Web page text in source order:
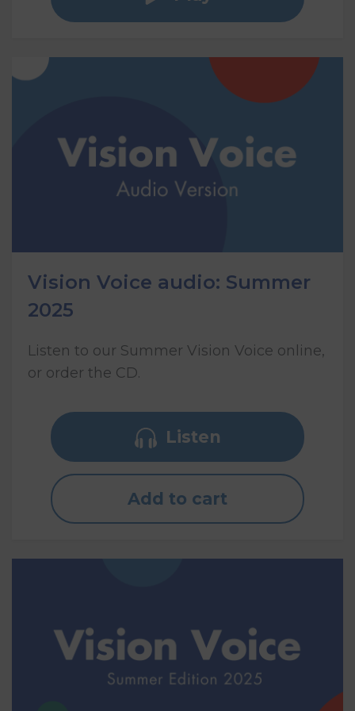
Vision Voice audio: Summer
2025
Listen to our Summer Vision Voice online,
or order the CD.
Listen
Add to cart